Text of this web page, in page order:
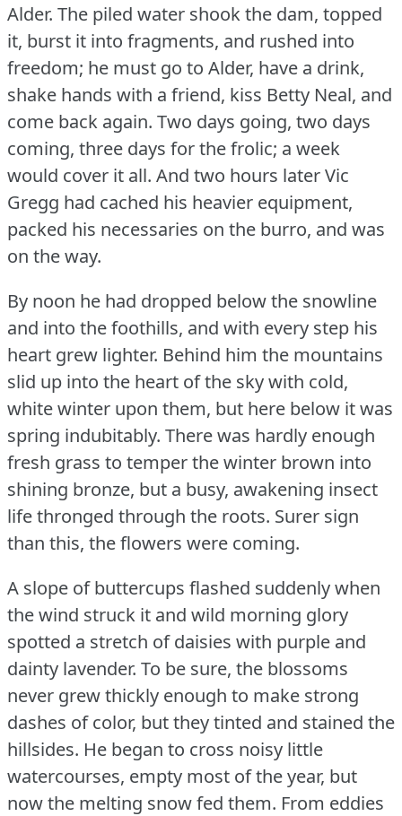
Alder. The piled water shook the dam, topped
it, burst it into fragments, and rushed into
freedom; he must go to Alder, have a drink,
shake hands with a friend, kiss Betty Neal, and
come back again. Two days going, two days
coming, three days for the frolic; a week
would cover it all. And two hours later Vic
Gregg had cached his heavier equipment,
packed his necessaries on the burro, and was
on the way.
By noon he had dropped below the snowline
and into the foothills, and with every step his
heart grew lighter. Behind him the mountains
slid up into the heart of the sky with cold,
white winter upon them, but here below it was
spring indubitably. There was hardly enough
fresh grass to temper the winter brown into
shining bronze, but a busy, awakening insect
life thronged through the roots. Surer sign
than this, the flowers were coming.
A slope of buttercups flashed suddenly when
the wind struck it and wild morning glory
spotted a stretch of daisies with purple and
dainty lavender. To be sure, the blossoms
never grew thickly enough to make strong
dashes of color, but they tinted and stained the
hillsides. He began to cross noisy little
watercourses, empty most of the year, but
now the melting snow fed them. From eddies